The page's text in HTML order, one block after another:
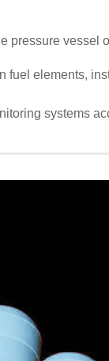
pressure vessel
fuel elements,
systems